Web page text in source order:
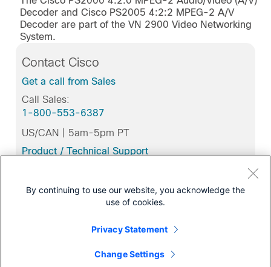
Decoder and Cisco PS2005 4:2:2 MPEG-2 A/V
Decoder are part of the VN 2900 Video Networking
System.
Contact Cisco
Get a call from Sales
Call Sales:
1-800-553-6387
US/CAN | 5am-5pm PT
Product / Technical Support
By continuing to use our website, you acknowledge the
use of cookies.
Privacy Statement
Change Settings